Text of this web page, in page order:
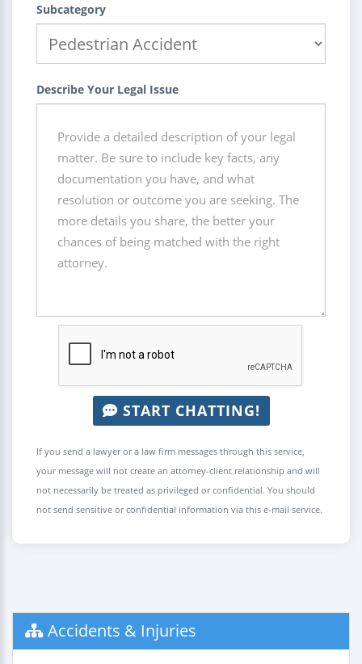
Subcategory
Describe Your Legal Issue
START CHATTING!
If you send a lawyer or a law firm messages through this service,
your message will not create an attorney-client relationship and will
not necessarily be treated as privileged or confidential. You should
not send sensitive or confidential information via this e-mail service.
Accidents & Injuries